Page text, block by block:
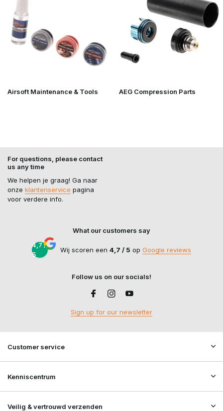
Airsoft Maintenance & Tools AEG Compression Parts
For questions, please contact
us any time
We helpen je graag! Ga naar
onze klantenservice pagina
voor verdere info.
What our customers say
4,7 /
5
Wij scoren een 4,7 / 5 op Google reviews
Follow us on our socials!
Sign up for our newsletter
Customer service
Kenniscentrum
Veilig & vertrouwd verzenden